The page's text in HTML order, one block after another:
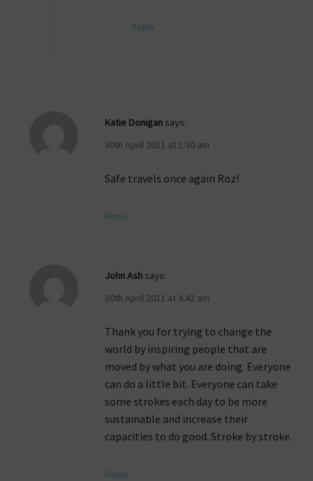
Reply
Katie Donigan says:
30th April 2011 at 1:30 am
Safe travels once again Roz!
Reply
John Ash says:
30th April 2011 at 4:42 am
Thank you for trying to change the
world by inspiring people that are
moved by what you are doing. Everyone
can do a little bit. Everyone can take
some strokes each day to be more
sustainable and increase their
capacities to do good. Stroke by stroke.
Reply